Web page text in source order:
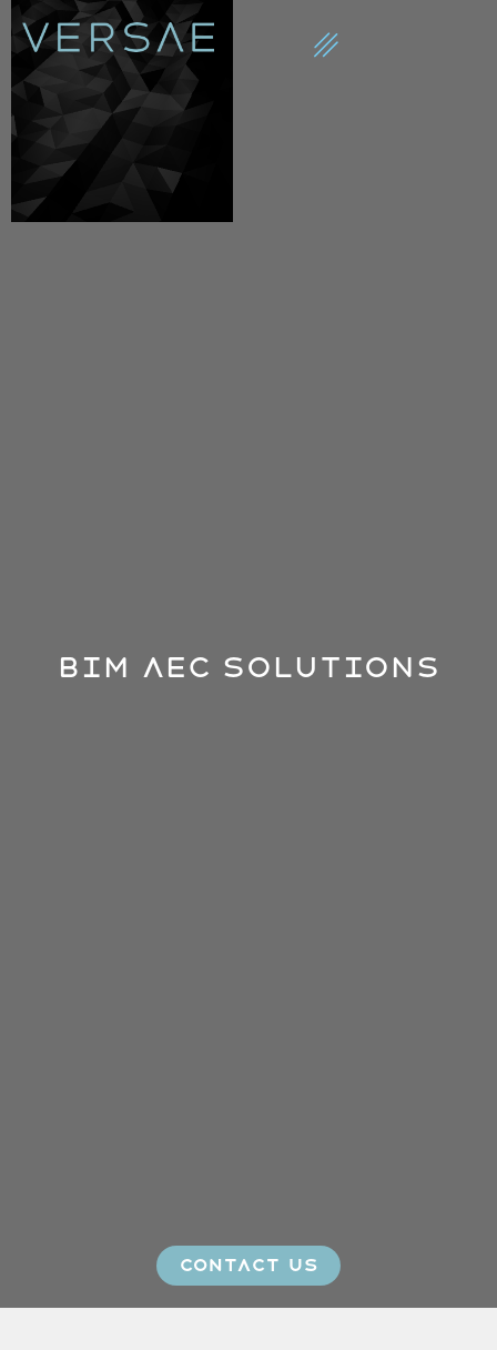
BIM AEC Solutions
CONTACT US